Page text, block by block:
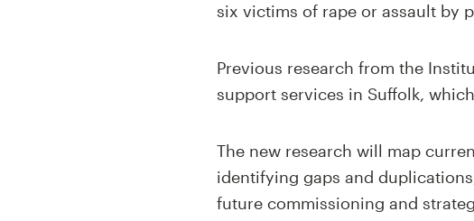
six victims of rape or assault by
Previous research from the
support services in Suffolk,
The new research will map
identifying gaps and
future commissioning and